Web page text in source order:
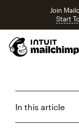
Join
Start
In this article